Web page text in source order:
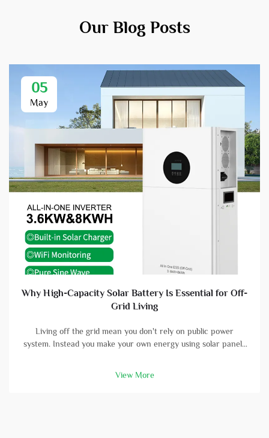
Our Blog Posts
05
May
Why High-Capacity Solar Battery Is Essential for Off-
Grid Living
Living off the grid mean you don't rely on public power
system. Instead you make your own energy using solar panels
panels col...
View More